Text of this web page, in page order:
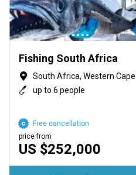
Fishing South Africa
South Africa, Western Cape
up to 6 people
US $252,000
price from
Free cancellation